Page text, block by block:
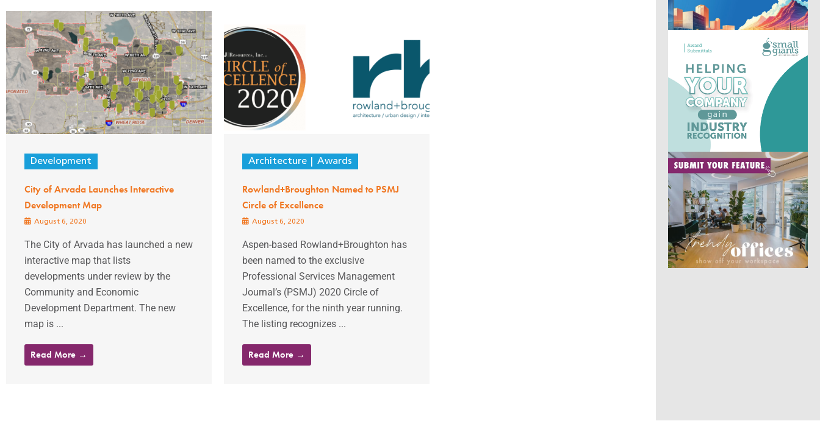
Development
City of Arvada Launches Interactive
Development Map
August 6, 2020
The City of Arvada has launched a new
interactive map that lists
developments under review by the
Community and Economic
Development Department. The new
map is ...
Read More →
Architecture Awards
Rowland+Broughton Named to PSMJ
Circle of Excellence
August 6, 2020
Aspen-based Rowland+Broughton has
been named to the exclusive
Professional Services Management
Journal’s (PSMJ) 2020 Circle of
Excellence, for the ninth year running.
The listing recognizes ...
Read More →